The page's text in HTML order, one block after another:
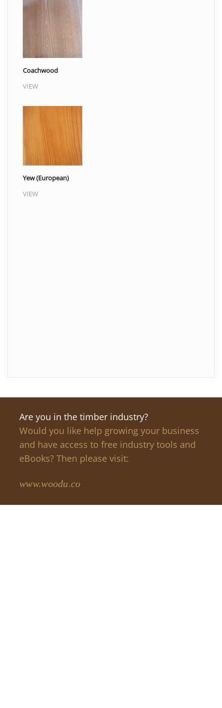
Coachwood
VIEW
Yew (European)
VIEW
Are you in the timber industry?
Would you like help growing your business
and have access to free industry tools and
eBooks? Then please visit:
www.woodu.co